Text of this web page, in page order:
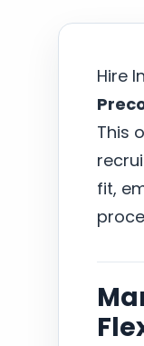
Hire
This
fit,